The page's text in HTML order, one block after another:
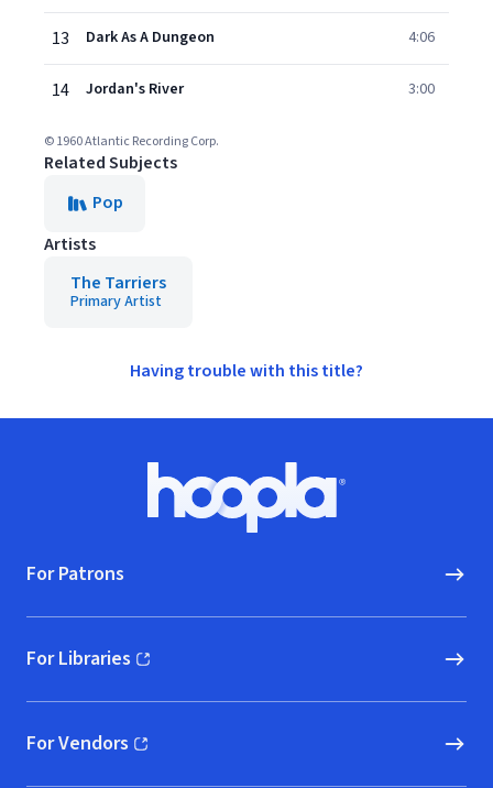
13 Dark As A Dungeon 4:06
14 Jordan's River 3:00
© 1960 Atlantic Recording Corp.
Related Subjects
Pop
Artists
The Tarriers
Primary Artist
Having trouble with this title?
Hoopla logo, Go to homepage
For Patrons
For Libraries
(opens in new window)
For Vendors
(opens in new window)